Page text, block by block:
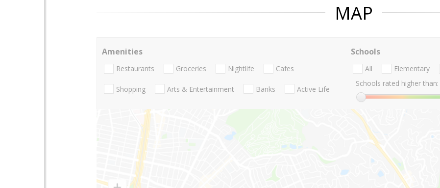
MAP
Amenities
Restaurants Groceries Nightlife Cafes
Shopping Arts & Entertainment Banks Active Life
Schools
All Elementary
Schools rated higher than: